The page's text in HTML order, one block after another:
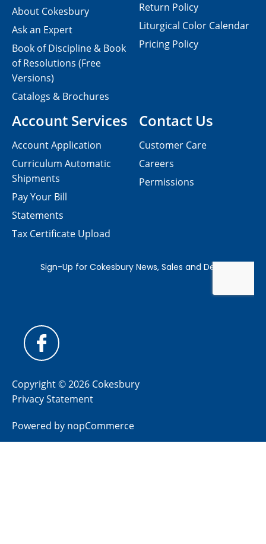
Contact Us
Customer Care
Careers
Permissions
About Cokesbury
Ask an Expert
Book of Discipline & Book
of Resolutions (Free
Versions)
Catalogs & Brochures
Account Services
Account Application
Curriculum Automatic
Shipments
Pay Your Bill
Statements
Tax Certificate Upload
Return Policy
Liturgical Color Calendar
Pricing Policy
Copyright © 2026 Cokesbury
Privacy Statement
Powered by nopCommerce